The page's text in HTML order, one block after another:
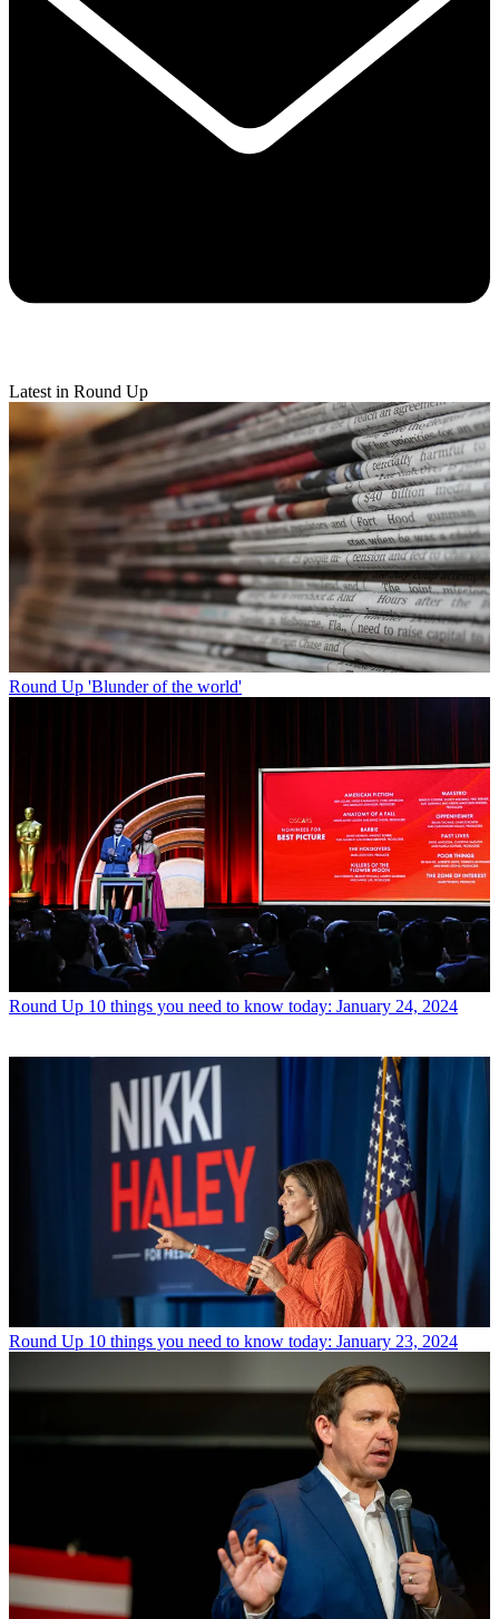
Latest in Round Up
Round Up 'Blunder of the world'
Round Up 10 things you need to know today: January 24, 2024
Round Up 10 things you need to know today: January 23, 2024